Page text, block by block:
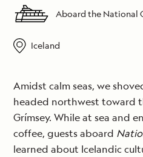
Aboard the National
Iceland
Amidst calm seas, we
headed northwest toward
Grímsey. While at sea and
coffee, guests aboard
learned about Icelandic